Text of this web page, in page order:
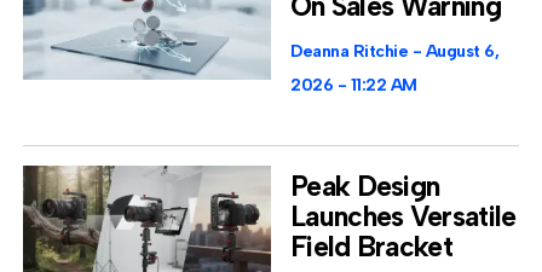
Deanna Ritchie
August 6,
2026
11:22 AM
Peak Design
Launches Versatile
Field Bracket